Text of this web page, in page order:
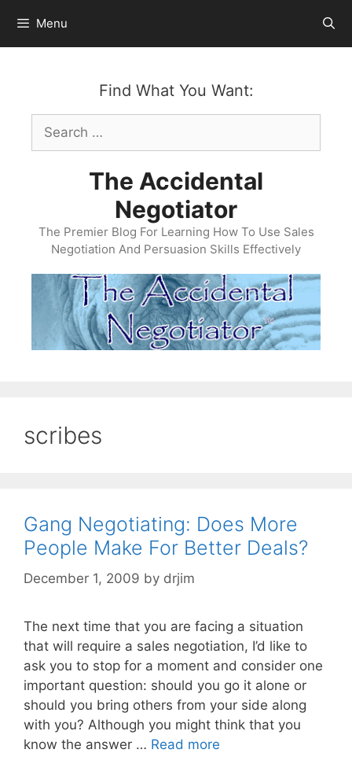
content
Menu
Find What You Want:
Search
for:
The Accidental
Negotiator
The Premier Blog For Learning How To Use Sales
Negotiation And Persuasion Skills Effectively
scribes
Gang Negotiating: Does More
People Make For Better Deals?
December 1, 2009 by drjim
The next time that you are facing a situation
that will require a sales negotiation, I’d like to
ask you to stop for a moment and consider one
important question: should you go it alone or
should you bring others from your side along
with you? Although you might think that you
know the answer … Read more